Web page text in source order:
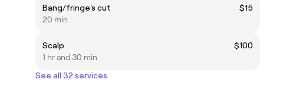
Bang/fringe's cut
$15
20 min
Scalp
$100
1 hr and 30 min
See all 32 services